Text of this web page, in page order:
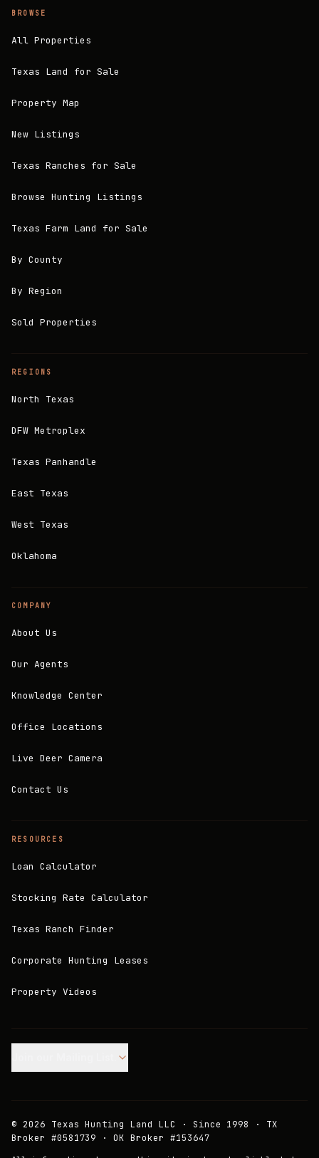
BROWSE
All Properties
Texas Land for Sale
Property Map
New Listings
Texas Ranches for Sale
Browse Hunting Listings
Texas Farm Land for Sale
By County
By Region
Sold Properties
REGIONS
North Texas
DFW Metroplex
Texas Panhandle
East Texas
West Texas
Oklahoma
COMPANY
About Us
Our Agents
Knowledge Center
Office Locations
Live Deer Camera
Contact Us
RESOURCES
Loan Calculator
Stocking Rate Calculator
Texas Ranch Finder
Corporate Hunting Leases
Property Videos
© 2026 Texas Hunting Land LLC · Since 1998 · TX
Broker #0581739 · OK Broker #153647